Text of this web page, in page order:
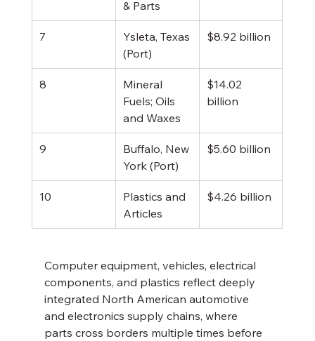
& Parts
7
Ysleta, Texas
(Port)
$8.92 billion
8
Mineral
Fuels; Oils
and Waxes
$14.02
billion
9
Buffalo, New
York (Port)
$5.60 billion
10
Plastics and
Articles
$4.26 billion
Computer equipment, vehicles, electrical
components, and plastics reflect deeply
integrated North American automotive
and electronics supply chains, where
parts cross borders multiple times before